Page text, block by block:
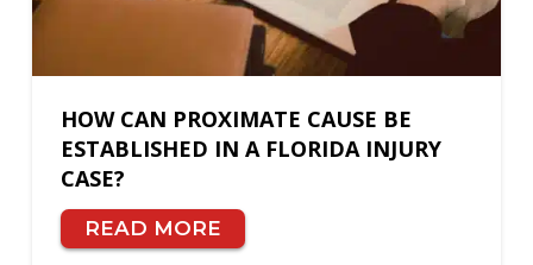
HOW CAN PROXIMATE CAUSE BE
ESTABLISHED IN A FLORIDA INJURY
CASE?
READ MORE